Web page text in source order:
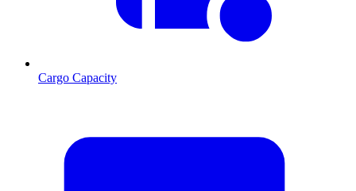
Cargo Capacity